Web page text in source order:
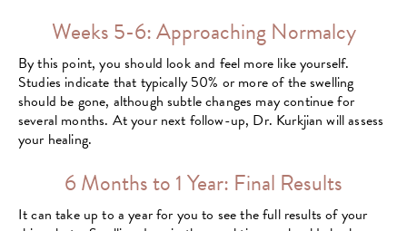
Weeks 5-6: Approaching Normalcy
By this point, you should look and feel more like yourself.
Studies indicate that typically 50% or more of the swelling
should be gone, although subtle changes may continue for
several months. At your next follow-up, Dr. Kurkjian will assess
your healing.
6 Months to 1 Year: Final Results
It can take up to a year for you to see the full results of your